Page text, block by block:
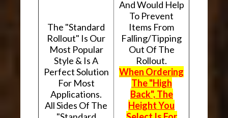
The "Standard
Rollout" Is Our
Most Popular
Style & Is A
Perfect Solution
For Most
Applications.
All Sides Of The
And Would Help
To Prevent
Items From
Falling/Tipping
Out Of The
Rollout.
When Ordering
The "High
Back", The
Height You